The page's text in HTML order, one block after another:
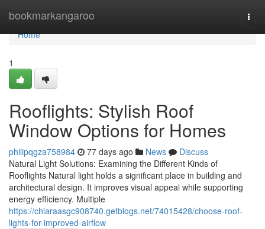
bookmarkangaroo
Home
Home
1
Rooflights: Stylish Roof
Window Options for Homes
philipqgza758984 77 days ago News
Discuss
Natural Light Solutions: Examining the Different Kinds of
Rooflights Natural light holds a significant place in building and
architectural design. It improves visual appeal while supporting
energy efficiency. Multiple
https://chiaraasgc908740.getblogs.net/74015428/choose-roof-
lights-for-improved-airflow